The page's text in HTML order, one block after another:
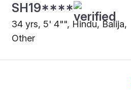
SH19****
34 yrs, 5' 4"", Hindu, Balija,
Other